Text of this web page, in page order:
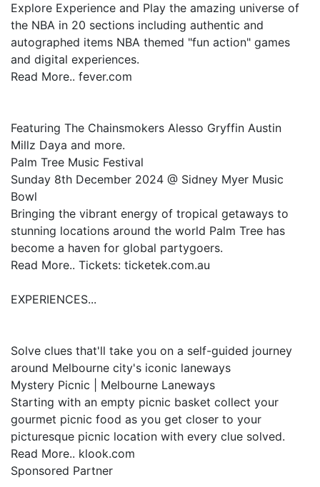
Explore Experience and Play the amazing universe of
the NBA in 20 sections including authentic and
autographed items NBA themed "fun action" games
and digital experiences.
Read More.. fever.com
Featuring The Chainsmokers Alesso Gryffin Austin
Millz Daya and more.
Palm Tree Music Festival
Sunday 8th December 2024 @ Sidney Myer Music
Bowl
Bringing the vibrant energy of tropical getaways to
stunning locations around the world Palm Tree has
become a haven for global partygoers.
Read More.. Tickets: ticketek.com.au
EXPERIENCES...
Solve clues that'll take you on a self-guided journey
around Melbourne city's iconic laneways
Mystery Picnic | Melbourne Laneways
Starting with an empty picnic basket collect your
gourmet picnic food as you get closer to your
picturesque picnic location with every clue solved.
Read More.. klook.com
Sponsored Partner